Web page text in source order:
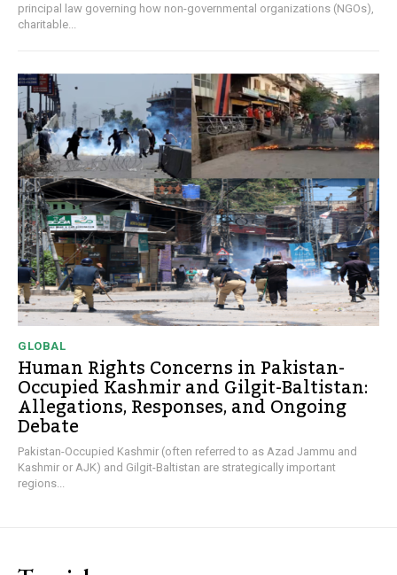
principal law governing how non-governmental organizations (NGOs),
charitable...
GLOBAL
Human Rights Concerns in Pakistan-
Occupied Kashmir and Gilgit-Baltistan:
Allegations, Responses, and Ongoing
Debate
Pakistan-Occupied Kashmir (often referred to as Azad Jammu and
Kashmir or AJK) and Gilgit-Baltistan are strategically important
regions...